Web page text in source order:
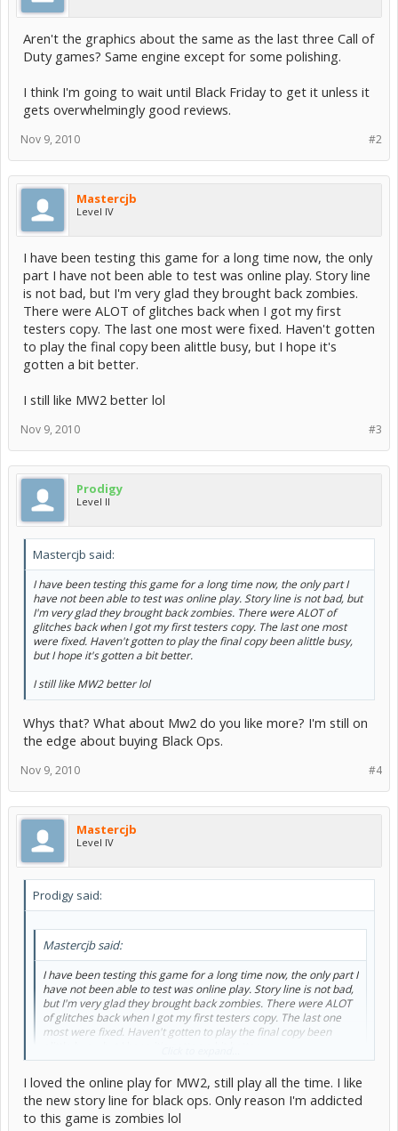
Aren't the graphics about the same as the last three Call of
Duty games? Same engine except for some polishing.
I think I'm going to wait until Black Friday to get it unless it
gets overwhelmingly good reviews.
#2
Nov 9, 2010
Mastercjb
Level IV
I have been testing this game for a long time now, the only
part I have not been able to test was online play. Story line
is not bad, but I'm very glad they brought back zombies.
There were ALOT of glitches back when I got my first
testers copy. The last one most were fixed. Haven't gotten
to play the final copy been alittle busy, but I hope it's
gotten a bit better.
I still like MW2 better lol
#3
Nov 9, 2010
Prodigy
Level II
Mastercjb said:
I have been testing this game for a long time now, the only part I
have not been able to test was online play. Story line is not bad, but
I'm very glad they brought back zombies. There were ALOT of
glitches back when I got my first testers copy. The last one most
were fixed. Haven't gotten to play the final copy been alittle busy,
but I hope it's gotten a bit better.
I still like MW2 better lol
Whys that? What about Mw2 do you like more? I'm still on
the edge about buying Black Ops.
#4
Nov 9, 2010
Mastercjb
Level IV
Prodigy said:
Mastercjb said:
I have been testing this game for a long time now, the only part I
have not been able to test was online play. Story line is not bad,
but I'm very glad they brought back zombies. There were ALOT
of glitches back when I got my first testers copy. The last one
most were fixed. Haven't gotten to play the final copy been
I still like MW2 better lol
Whys that? What about Mw2 do you like more? I'm still on the edge
about buying Black Ops.
I loved the online play for MW2, still play all the time. I like
the new story line for black ops. Only reason I'm addicted
to this game is zombies lol